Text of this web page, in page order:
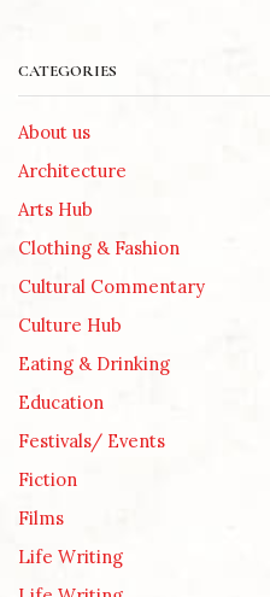
CATEGORIES
About us
Architecture
Arts Hub
Clothing & Fashion
Cultural Commentary
Culture Hub
Eating & Drinking
Education
Festivals/ Events
Fiction
Films
Life Writing